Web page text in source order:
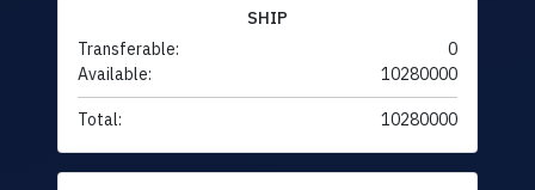
SHIP
Transferable:
0
Available:
10280000
Total: 10280000